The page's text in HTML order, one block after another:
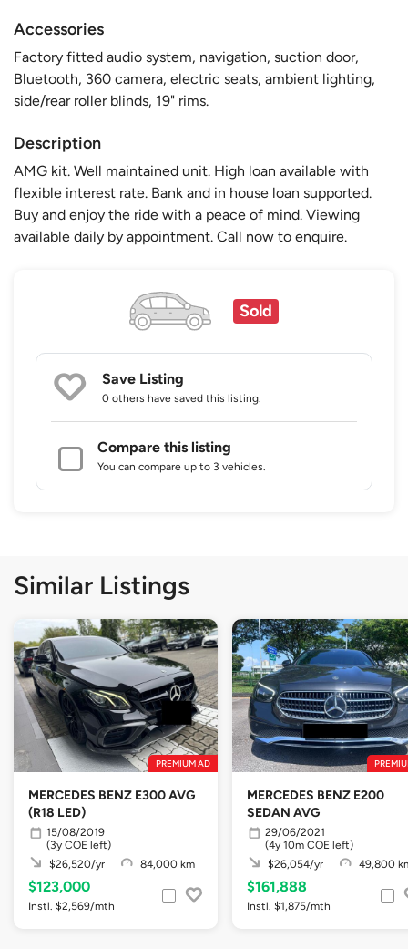
Accessories
Factory fitted audio system, navigation, suction door,
Bluetooth, 360 camera, electric seats, ambient lighting,
side/rear roller blinds, 19" rims.
Description
AMG kit. Well maintained unit. High loan available with
flexible interest rate. Bank and in house loan supported.
Buy and enjoy the ride with a peace of mind. Viewing
available daily by appointment. Call now to enquire.
Sold
Save Listing
0 others have saved this listing.
Compare this listing
You can compare up to 3 vehicles.
Similar Listings
PREMIUM AD
MERCEDES BENZ E300 AVG
(R18 LED)
15/08/2019
(3y COE left)
$26,520/yr
84,000 km
$123,000
Instl. $2,569/mth
MERCEDES BENZ E200
SEDAN AVG
29/06/2021
(4y 10m COE left)
$26,054/yr
49,800
$161,888
Instl. $1,875/mth